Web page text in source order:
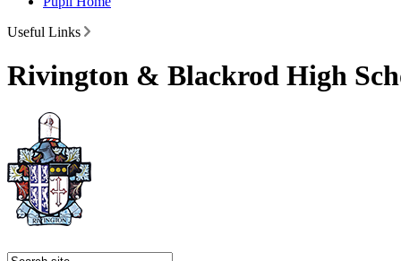
Useful Links
Rivington & Blackrod High